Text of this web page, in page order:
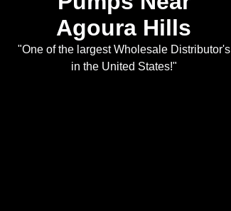
Agoura Hills
"One of the largest Wholesale Distributor's
in the United States!"